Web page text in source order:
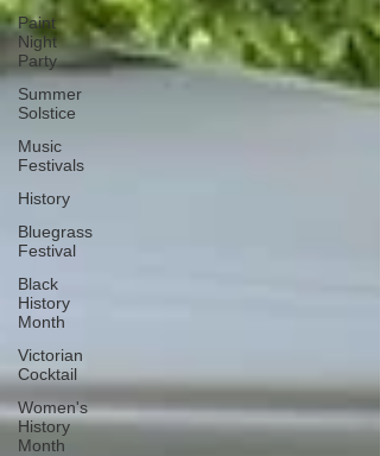
Paint
Night
Party
Summer
Solstice
Music
Festivals
History
Bluegrass
Festival
Black
History
Month
Victorian
Cocktail
Women's
History
Month